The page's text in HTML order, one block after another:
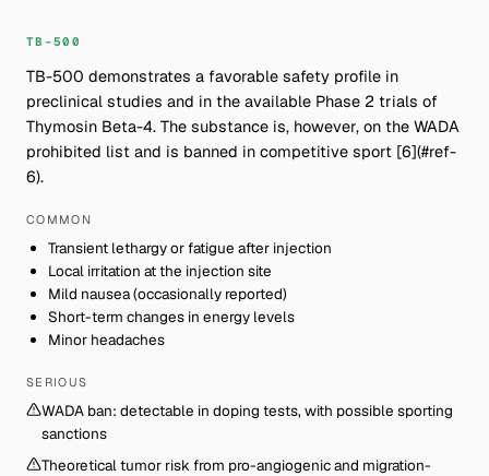
TB-500
TB-500 demonstrates a favorable safety profile in
preclinical studies and in the available Phase 2 trials of
Thymosin Beta-4. The substance is, however, on the WADA
prohibited list and is banned in competitive sport [6](#ref-
6).
COMMON
Transient lethargy or fatigue after injection
Local irritation at the injection site
Mild nausea (occasionally reported)
Short-term changes in energy levels
Minor headaches
SERIOUS
WADA ban: detectable in doping tests, with possible sporting
sanctions
Theoretical tumor risk from pro-angiogenic and migration-